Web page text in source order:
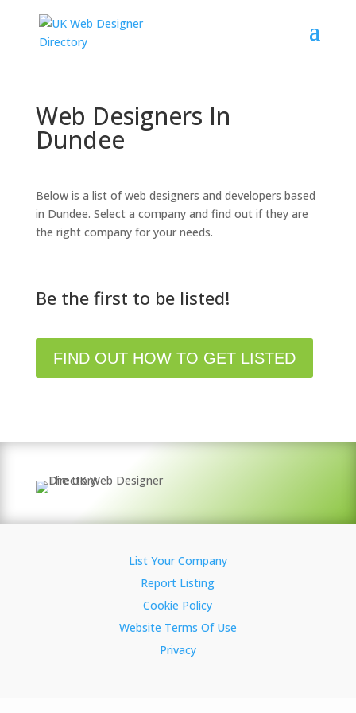
Web Designers In
Dundee
Below is a list of web designers and developers based
in Dundee. Select a company and find out if they are
the right company for your needs.
Be the first to be listed!
FIND OUT HOW TO GET LISTED
List Your Company
Report Listing
Cookie Policy
Website Terms Of Use
Privacy